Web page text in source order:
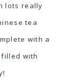
lots really
tea
with a
filled with